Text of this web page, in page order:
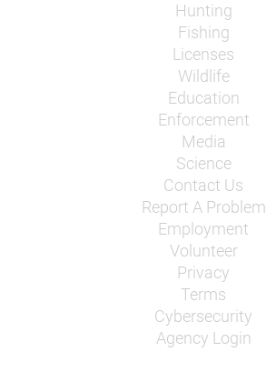
Hunting
Fishing
Licenses
Wildlife
Education
Enforcement
Media
Science
Contact Us
Report A Problem
Employment
Volunteer
Privacy
Terms
Cybersecurity
Agency Login